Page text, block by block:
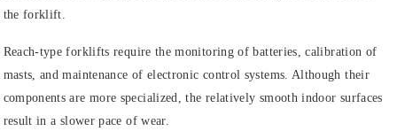
the forklift.
Reach-type forklifts require the monitoring of batteries, calibration of
masts, and maintenance of electronic control systems. Although their
components are more specialized, the relatively smooth indoor surfaces
result in a slower pace of wear.